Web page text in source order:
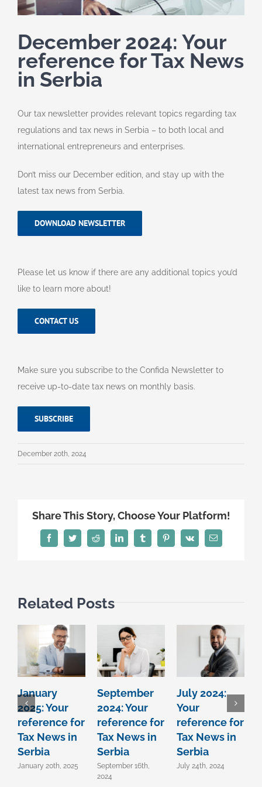
December 2024: Your
reference for Tax News
in Serbia
Our tax newsletter provides relevant topics regarding tax
regulations and tax news in Serbia – to both local and
international entrepreneurs and enterprises.
Don’t miss our December edition, and stay up with the
latest tax news from Serbia.
DOWNLOAD NEWSLETTER
Please let us know if there are any additional topics you’d
like to learn more about!
CONTACT US
Make sure you subscribe to the Confida Newsletter to
receive up-to-date tax news on monthly basis.
SUBSCRIBE
December 20th, 2024
Share This Story, Choose Your Platform!
FacebookTwitterReddit LinkedInTumblrPinterestVk Email
Related Posts
January
2025: Your
reference for
Tax News in
Serbia
January 20th, 2025
September
2024: Your
reference for
Tax News in
Serbia
September 16th,
2024
July 2024:
Your
reference for
Tax News in
Serbia
July 24th, 2024